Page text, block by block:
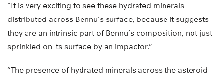
“It is very exciting to see these hydrated minerals
distributed across Bennu’s surface, because it suggests
they are an intrinsic part of Bennu’s composition, not just
sprinkled on its surface by an impactor.”
“The presence of hydrated minerals across the asteroid